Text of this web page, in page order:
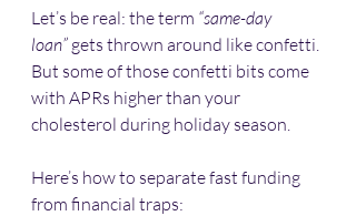
Let’s be real: the term “same-day
loan” gets thrown around like confetti.
But some of those confetti bits come
with APRs higher than your
cholesterol during holiday season.
Here’s how to separate fast funding
from financial traps: